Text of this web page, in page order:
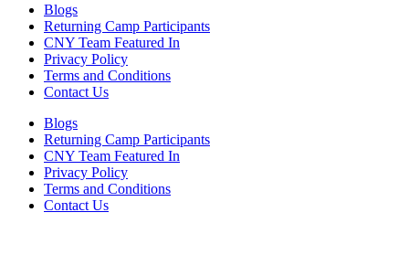
Blogs
Returning Camp Participants
CNY Team Featured In
Privacy Policy
Terms and Conditions
Contact Us
Blogs
Returning Camp Participants
CNY Team Featured In
Privacy Policy
Terms and Conditions
Contact Us